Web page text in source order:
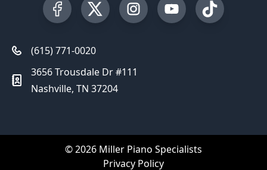
Visit our Facebook Page
Visit our Twitter Profile
Visit our Instagram Profile
Visit our YouTube
Visit our
(615) 771-0020
3656 Trousdale Dr #111
Nashville, TN 37204
© 2026 Miller Piano Specialists
Privacy Policy